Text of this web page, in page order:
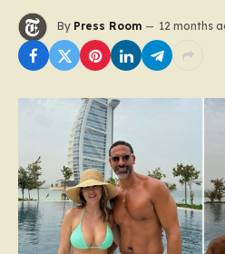
By Press Room 12 months